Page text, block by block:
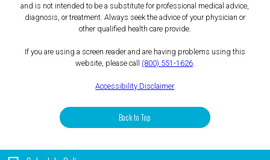
and is not intended to be a substitute for professional medical advice,
diagnosis, or treatment. Always seek the advice of your physician or
other qualified health care provide.
If you are using a screen reader and are having problems using this
website, please call (800) 551-1626.
Accessibility Disclaimer
Back to Top